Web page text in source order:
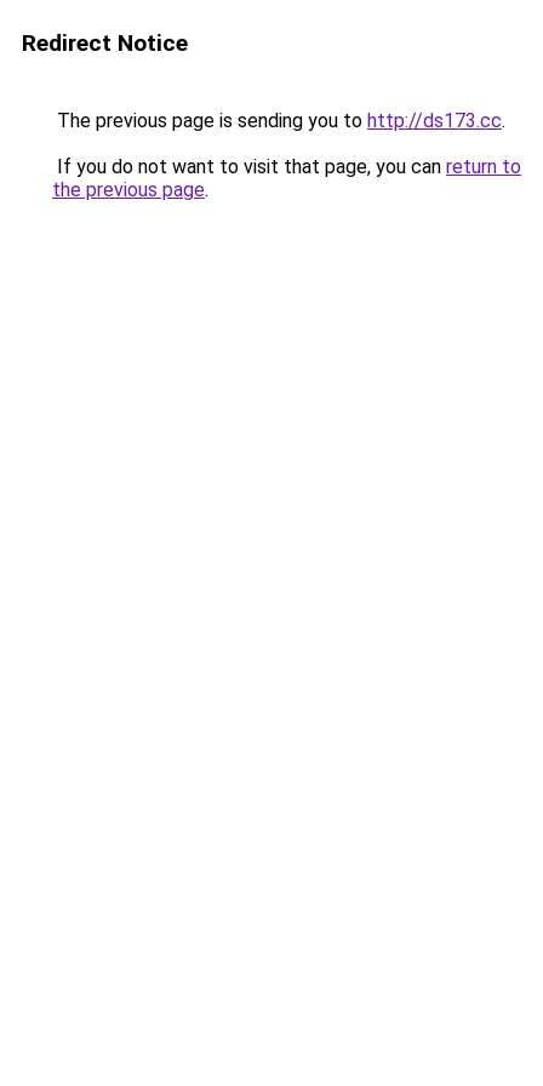
Redirect Notice
The previous page is sending you to http://ds173.cc.
If you do not want to visit that page, you can return to
the previous page.